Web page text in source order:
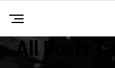
All Posts